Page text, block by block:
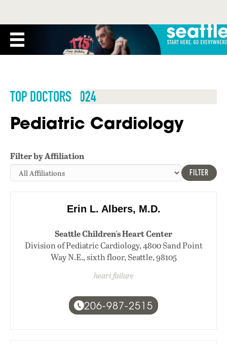
TOP DOCTORS 2024
Pediatric Cardiology
Filter by Affiliation
FILTER
Erin L. Albers, M.D.
Seattle Children's Heart Center
Division of Pediatric Cardiology, 4800 Sand Point
Way N.E., sixth floor, Seattle, 98105
heart failure
206-987-2515